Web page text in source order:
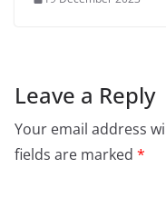
Leave a Reply
Your email address
fields are marked *